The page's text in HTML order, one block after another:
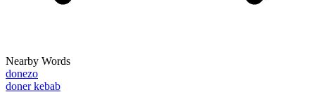
Nearby Words
donezo
doner kebab